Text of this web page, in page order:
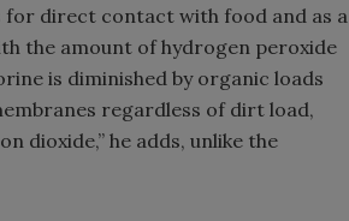
direct contact with food and as a
the amount of hydrogen peroxide
is diminished by organic loads
regardless of dirt load,
dioxide,” he adds, unlike the